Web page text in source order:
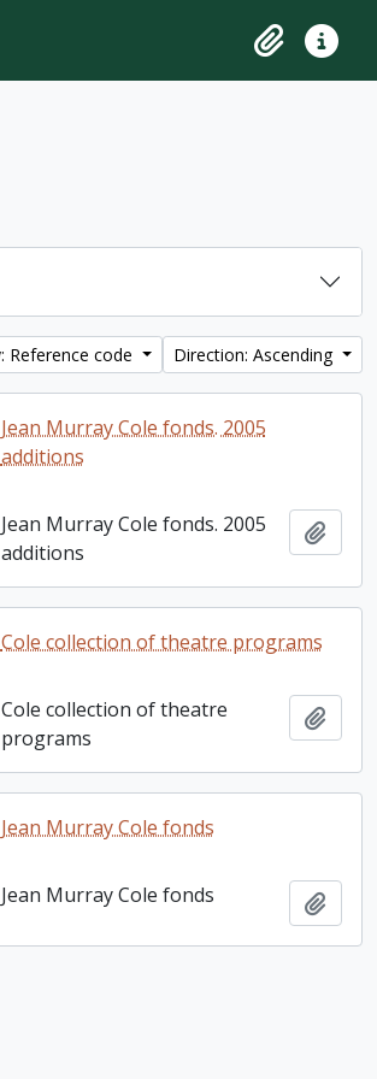
page
ClipboardQuick
Reference code Direction: Ascending
Jean Murray Cole fonds. 2005
additions
Jean Murray Cole fonds. 2005
additions
Add
Cole collection of theatre programs
Cole collection of theatre
programs
Add
Jean Murray Cole fonds
Jean Murray Cole fonds Add